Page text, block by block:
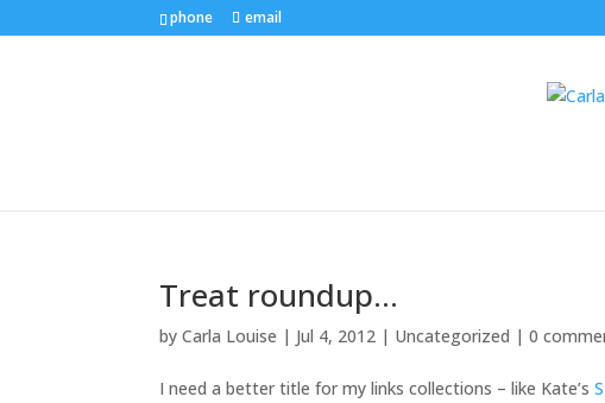
phone email
Treat roundup…
byCarla Louise | Jul 4, 2012 | Uncategorized |0
I need a better title for my links collections – like Kate’s